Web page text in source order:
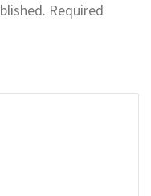
Required